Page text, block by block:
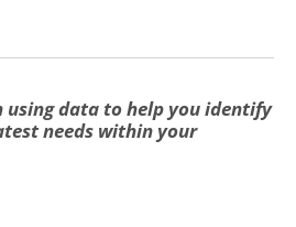
using data to help you identify
needs within your